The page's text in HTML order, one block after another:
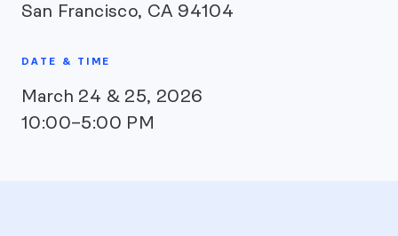
San Francisco, CA 94104
DATE & TIME
March 24 & 25, 2026
10:00–5:00 PM